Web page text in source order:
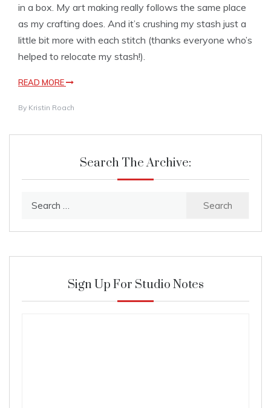
in a box. My art making really follows the same place
as my crafting does. And it’s crushing my stash just a
little bit more with each stitch (thanks everyone who’s
helped to relocate my stash!).
READ MORE
By Kristin Roach
Search The Archive:
Sign Up For Studio Notes